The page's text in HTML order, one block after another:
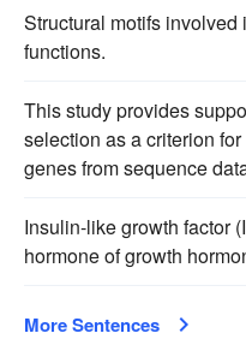
Structural motifs
functions.
This study provides
selection as a criterion
genes from sequence
Insulin-like growth factor
hormone of growth
More Sentences